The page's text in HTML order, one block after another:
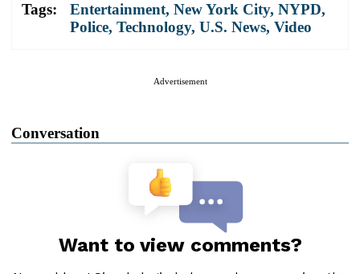
Tags: Entertainment, New York City, NYPD,
Police, Technology, U.S. News, Video
Advertisement
Conversation